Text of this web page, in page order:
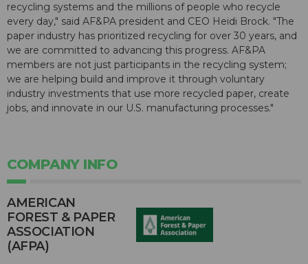
recycling systems and the millions of people who recycle
every day," said AF&PA president and CEO Heidi Brock. "The
paper industry has prioritized recycling for over 30 years, and
we are committed to advancing this progress. AF&PA
members are not just participants in the recycling system;
we are helping build and improve it through voluntary
industry investments that use more recycled paper, create
jobs, and innovate in our U.S. manufacturing processes."
COMPANY INFO
AMERICAN
FOREST & PAPER
ASSOCIATION
(AFPA)